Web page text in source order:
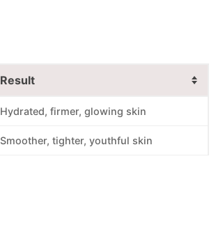
Result
Hydrated, firmer, glowing skin
Smoother, tighter, youthful skin